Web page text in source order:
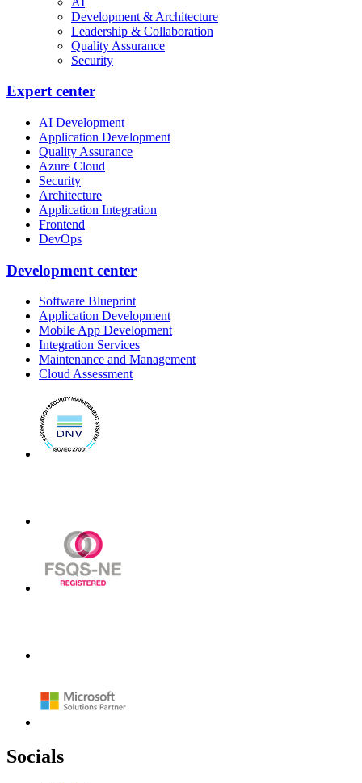
Development & Architecture
Leadership & Collaboration
Quality Assurance
Security
Expert center
AI Development
Application Development
Quality Assurance
Azure Cloud
Security
Architecture
Application Integration
Frontend
DevOps
Development center
Software Blueprint
Application Development
Mobile App Development
Integration Services
Maintenance and Management
Cloud Assessment
Socials